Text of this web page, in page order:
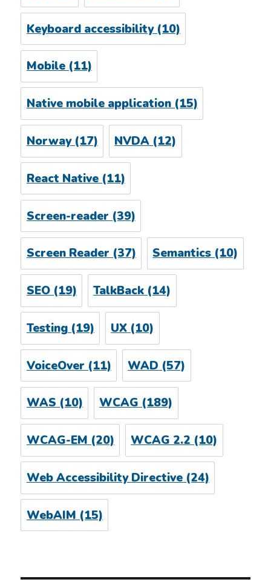
Keyboard accessibility(10)
Mobile(11)
Native mobile application(15)
Norway(17) NVDA (12)
React Native(11)
Screen-reader (39)
Screen Reader(37) Semantics(10)
SEO(19) TalkBack (14)
Testing(19) UX (10)
VoiceOver (11) WAD (57)
WAS(10) WCAG(189)
WCAG-EM(20) WCAG 2.2(10)
Web Accessibility Directive(24)
WebAIM (15)